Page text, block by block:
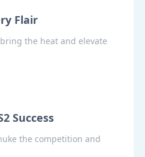
Flair
the heat and elevate
Success
the competition and